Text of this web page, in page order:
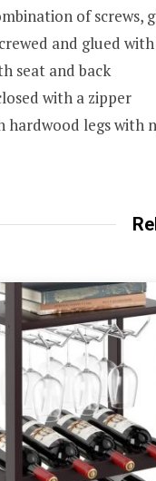
of screws,
and glued
seat and back
with a zipper
legs with